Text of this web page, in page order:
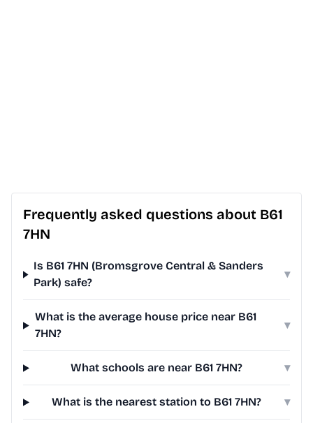
Frequently asked questions about B61
7HN
Is B61 7HN (Bromsgrove Central & Sanders
Park) safe?
▾
What is the average house price near B61
7HN?
▾
What schools are near B61 7HN? ▾
What is the nearest station to B61 7HN? ▾